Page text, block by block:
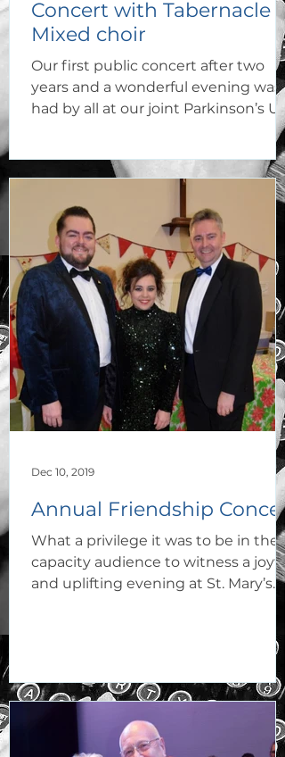
Concert with Tabernacle
Mixed choir
Our first public concert after two
years and a wonderful evening was
had by all at our joint Parkinson’s Uk
Annual Friendship Concert
What a privilege it was to be in the
capacity audience to witness a joyful
and uplifting evening at St. Mary’s
Dec 10, 2019